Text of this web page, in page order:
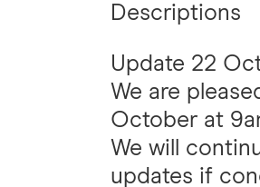
Descriptions
Update 22
We are
October at
We will
updates if